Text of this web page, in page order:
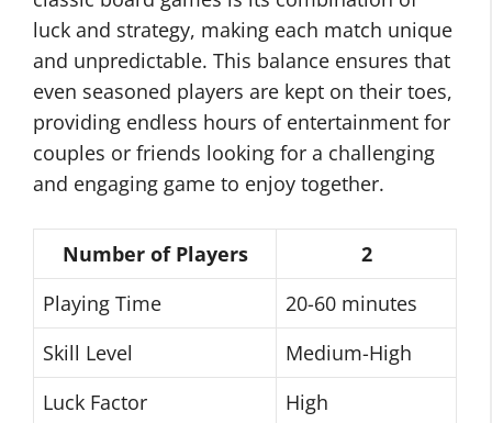
luck and strategy, making each match unique
and unpredictable. This balance ensures that
even seasoned players are kept on their toes,
providing endless hours of entertainment for
couples or friends looking for a challenging
and engaging game to enjoy together.
Number of Players
2
Playing Time
20-60 minutes
Skill Level
Medium-High
Luck Factor
High